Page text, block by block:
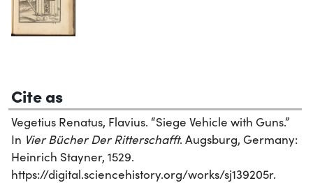
Cite as
Vegetius Renatus, Flavius. “Siege Vehicle with Guns.”
In Vier Bücher Der Ritterschafft. Augsburg, Germany:
Heinrich Stayner, 1529.
https://digital.sciencehistory.org/works/sj139205r.